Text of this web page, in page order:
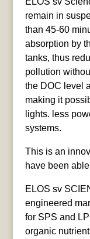
remain in
than 45-60
absorption by
tanks, thus
pollution
the DOC level
making it
lights. less
systems.
This is an
have been
ELOS sv
engineered
for SPS and
organic